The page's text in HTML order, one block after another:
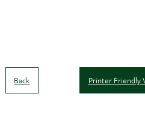
Back Printer Friendly